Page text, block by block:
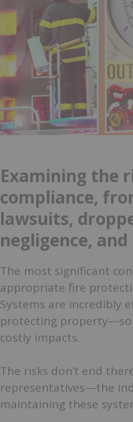
Examining the
compliance,
lawsuits,
negligence,
The most significant
appropriate fire
Systems are incredibly
protecting property—so
costly impacts.
The risks don’t end
representatives—the
maintaining these